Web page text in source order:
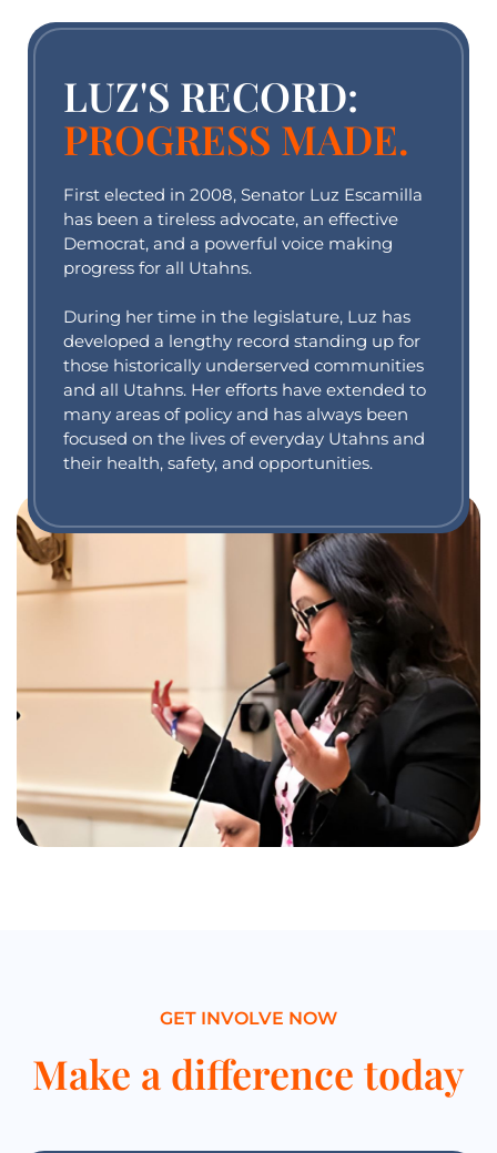
LUZ'S RECORD:
PROGRESS MADE.
First elected in 2008, Senator Luz Escamilla
has been a tireless advocate, an effective
Democrat, and a powerful voice making
progress for all Utahns.
During her time in the legislature, Luz has
developed a lengthy record standing up for
those historically underserved communities
and all Utahns. Her efforts have extended to
many areas of policy and has always been
focused on the lives of everyday Utahns and
their health, safety, and opportunities.
GET INVOLVE NOW
Make a difference today